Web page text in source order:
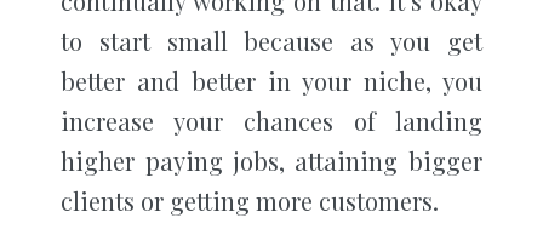
to start small because as you get
better and better in your niche, you
increase your chances of landing
higher paying jobs, attaining bigger
clients or getting more customers.